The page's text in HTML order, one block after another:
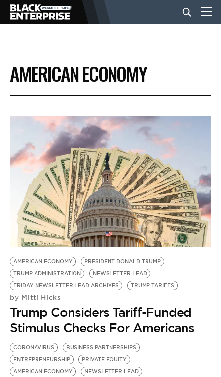
BUSINESS
NEWS
LIFESTYLE
EVENTS
VIDEOS
BE EXTRAS
AMERICAN ECONOMY
AMERICAN ECONOMY
PRESIDENT DONALD TRUMP
TRUMP ADMINISTRATION
NEWSLETTER LEAD
FRIDAY NEWSLETTER LEAD ARCHIVES
TRUMP TARIFFS
by Mitti Hicks
Trump Considers Tariff-Funded
Stimulus Checks For Americans
CORONAVIRUS
BUSINESS PARTNERSHIPS
ENTREPRENEURSHIP
PRIVATE EQUITY
AMERICAN ECONOMY
NEWSLETTER LEAD